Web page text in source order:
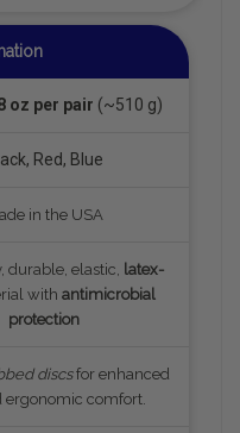
oz per pair (~510 g)
Red, Blue
in the USA
durable, elastic, latex-
with antimicrobial
protection
discsfor enhanced
ergonomic comfort.